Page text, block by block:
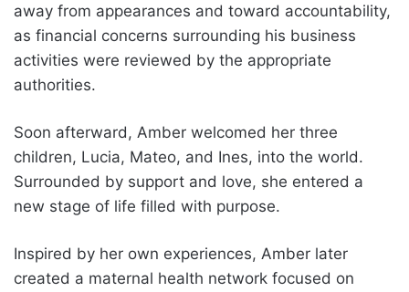
away from appearances and toward accountability,
as financial concerns surrounding his business
activities were reviewed by the appropriate
authorities.
Soon afterward, Amber welcomed her three
children, Lucia, Mateo, and Ines, into the world.
Surrounded by support and love, she entered a
new stage of life filled with purpose.
Inspired by her own experiences, Amber later
created a maternal health network focused on